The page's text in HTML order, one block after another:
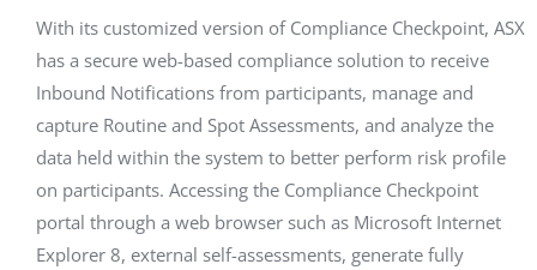
With its customized version of Compliance Checkpoint, ASX
has a secure web-based compliance solution to receive
Inbound Notifications from participants, manage and
capture Routine and Spot Assessments, and analyze the
data held within the system to better perform risk profile
on participants. Accessing the Compliance Checkpoint
portal through a web browser such as Microsoft Internet
Explorer 8, external self-assessments, generate fully